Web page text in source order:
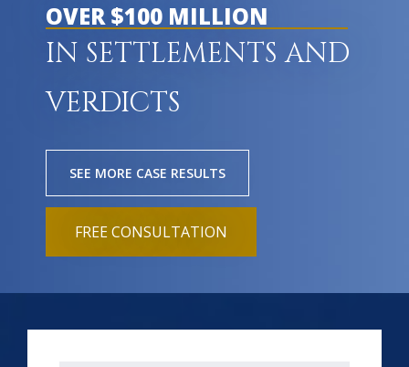
OVER $100 MILLION
IN SETTLEMENTS AND
VERDICTS
SEE MORE CASE RESULTS
FREE CONSULTATION